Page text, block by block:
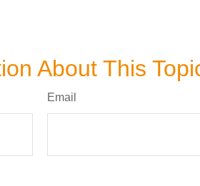
About This
Email